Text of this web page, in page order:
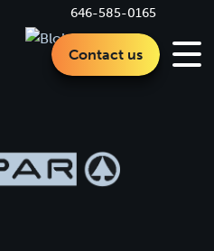
646-585-0165
Contact us